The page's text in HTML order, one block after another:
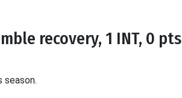
recovery, 1 INT, 0 pts
season.